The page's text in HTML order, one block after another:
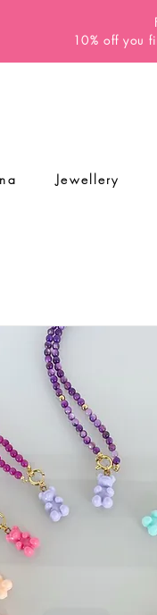
10% off you
Jewellery